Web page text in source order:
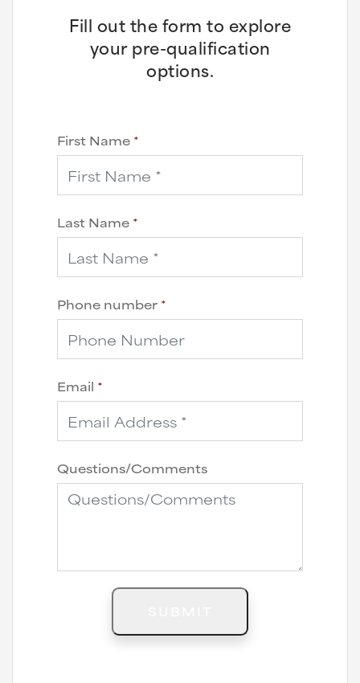
Fill out the form to explore
your pre-qualification
options.
First Name *
Last Name *
Phone number *
Email *
Questions/Comments